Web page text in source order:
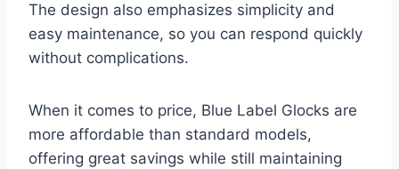
The design also emphasizes simplicity and
easy maintenance, so you can respond quickly
without complications.
When it comes to price, Blue Label Glocks are
more affordable than standard models,
offering great savings while still maintaining